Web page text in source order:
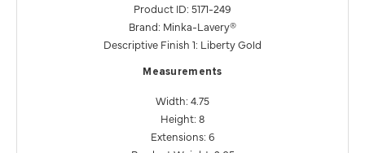
Product ID: 5171-249
Brand: Minka-Lavery®
Descriptive Finish 1: Liberty Gold
Measurements
Width: 4.75
Height: 8
Extensions: 6